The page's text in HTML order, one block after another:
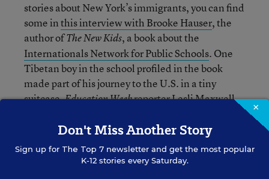
stories about New York’s immigrants, you can find
some inthis interview with Brooke Hauser, the
author ofThe New Kids, a book about the
Internationals Network for Public Schools. One
Tibetan boy in the school profiled in the book
made part of his journey to the U.S. in a tiny
suitcase.Education Weekreporter Lesli Maxwell
language learners (and, by extension,
documented and undocumented immigrants)
Learning the Language.
×
Don't Miss Another Story
Sign up for The Top 7newsletter and get the most popular
K-12 stories every Saturday.